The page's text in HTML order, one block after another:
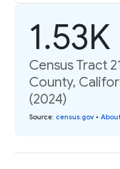
1.53K
Census Tract
County,
(2024)
Source: census.gov •